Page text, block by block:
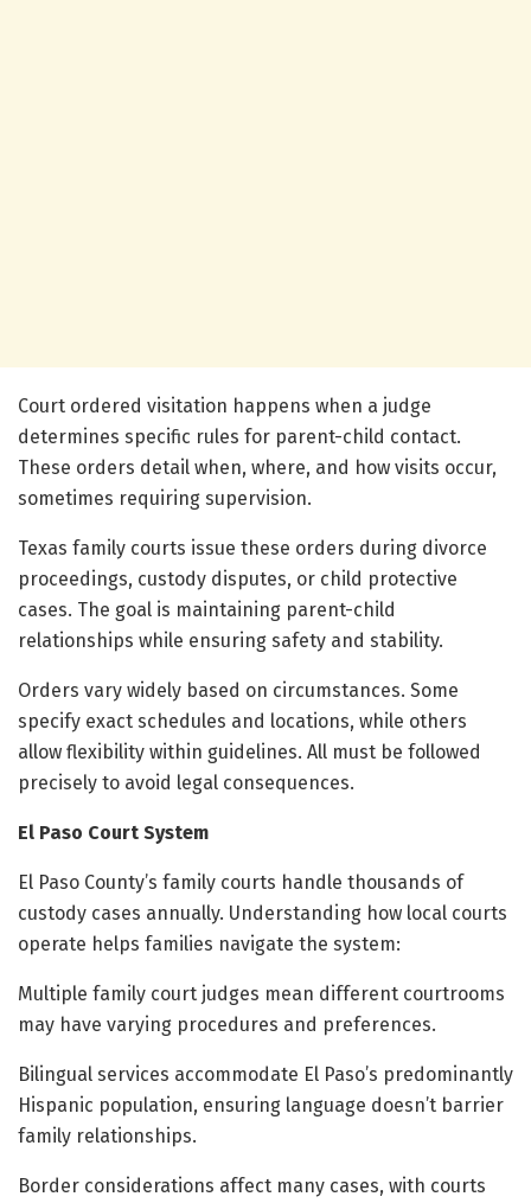
Court ordered visitation happens when a judge
determines specific rules for parent-child contact.
These orders detail when, where, and how visits occur,
sometimes requiring supervision.
Texas family courts issue these orders during divorce
proceedings, custody disputes, or child protective
cases. The goal is maintaining parent-child
relationships while ensuring safety and stability.
Orders vary widely based on circumstances. Some
specify exact schedules and locations, while others
allow flexibility within guidelines. All must be followed
precisely to avoid legal consequences.
El Paso Court System
El Paso County’s family courts handle thousands of
custody cases annually. Understanding how local courts
operate helps families navigate the system:
Multiple family court judges mean different courtrooms
may have varying procedures and preferences.
Bilingual services accommodate El Paso’s predominantly
Hispanic population, ensuring language doesn’t barrier
family relationships.
Border considerations affect many cases, with courts